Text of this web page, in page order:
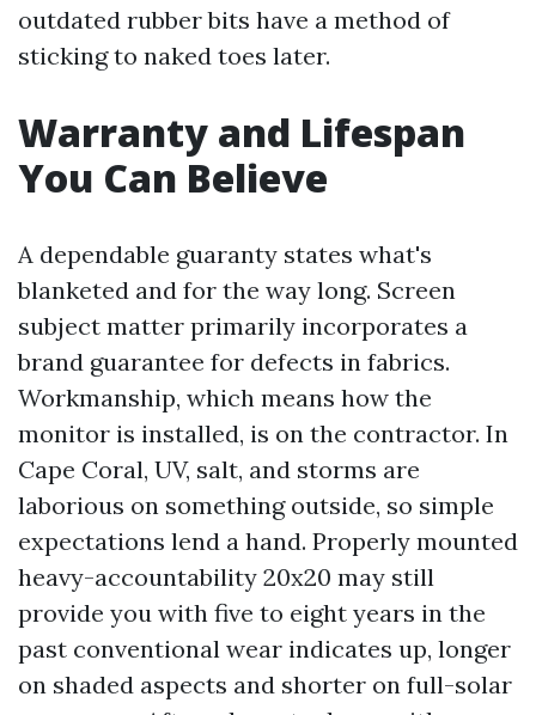
outdated rubber bits have a method of
sticking to naked toes later.
Warranty and Lifespan
You Can Believe
A dependable guaranty states what's
blanketed and for the way long. Screen
subject matter primarily incorporates a
brand guarantee for defects in fabrics.
Workmanship, which means how the
monitor is installed, is on the contractor. In
Cape Coral, UV, salt, and storms are
laborious on something outside, so simple
expectations lend a hand. Properly mounted
heavy-accountability 20x20 may still
provide you with five to eight years in the
past conventional wear indicates up, longer
on shaded aspects and shorter on full-solar